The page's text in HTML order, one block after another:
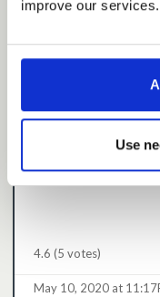
improve our
Use
strategy and
R guesswork
4.6 (5 votes)
May 10, 2020 at